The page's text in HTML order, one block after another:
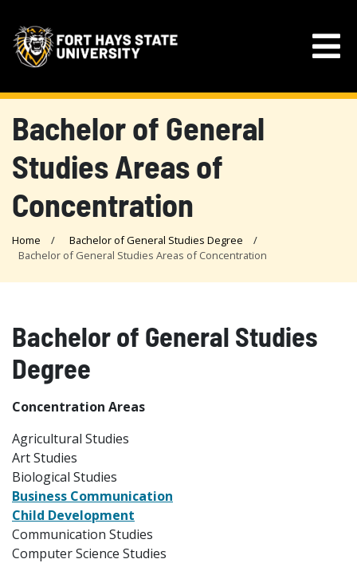
Bachelor of General
Studies Areas of
Concentration
Home
Bachelor of General Studies Degree
Bachelor of General Studies Areas of Concentration
Bachelor of General Studies
Degree
Concentration Areas
Agricultural Studies
Art Studies
Biological Studies
Business Communication
Child Development
Communication Studies
Computer Science Studies